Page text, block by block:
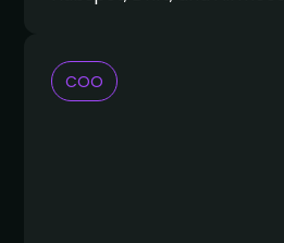
COO